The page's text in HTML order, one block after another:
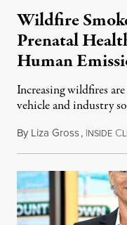
Wildfire
Prenatal
Human
Increasing wildfires
vehicle and industry
By Liza Gross, INSIDE C